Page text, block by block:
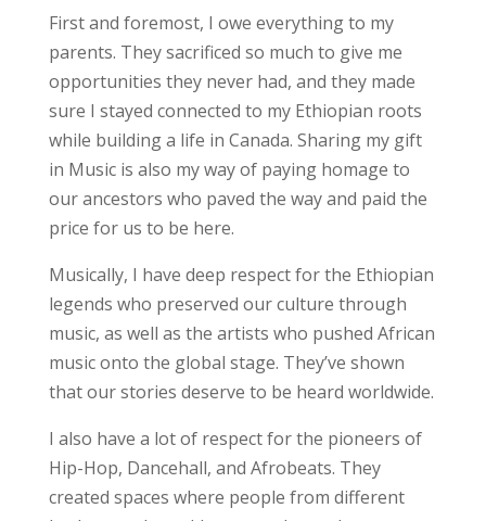
First and foremost, I owe everything to my
parents. They sacrificed so much to give me
opportunities they never had, and they made
sure I stayed connected to my Ethiopian roots
while building a life in Canada. Sharing my gift
in Music is also my way of paying homage to
our ancestors who paved the way and paid the
price for us to be here.
Musically, I have deep respect for the Ethiopian
legends who preserved our culture through
music, as well as the artists who pushed African
music onto the global stage. They’ve shown
that our stories deserve to be heard worldwide.
I also have a lot of respect for the pioneers of
Hip-Hop, Dancehall, and Afrobeats. They
created spaces where people from different